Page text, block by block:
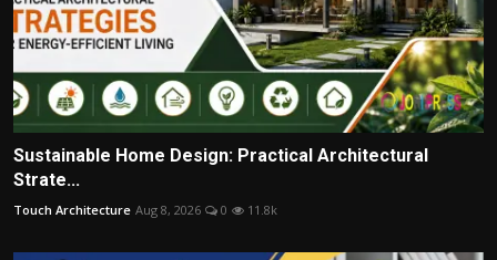
Sustainable Home Design: Practical Architectural
Strate...
Touch Architecture Aug 8, 2026 0 11.8k